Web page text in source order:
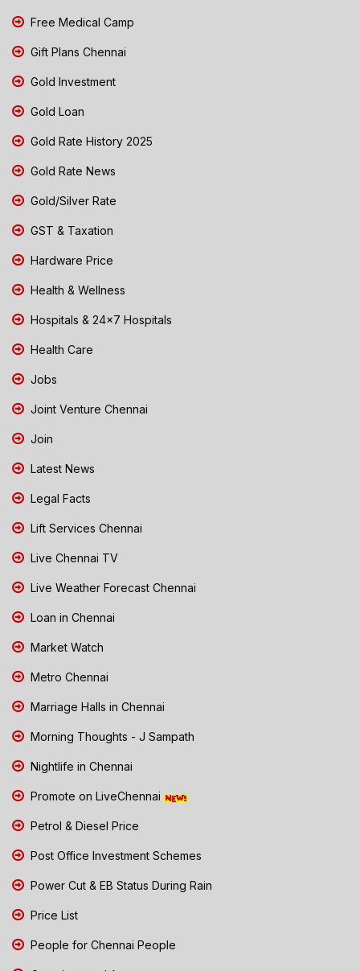
Free Medical Camp
Gift Plans Chennai
Gold Investment
Gold Loan
Gold Rate History 2025
Gold Rate News
Gold/Silver Rate
GST & Taxation
Hardware Price
Health & Wellness
Hospitals & 24x7 Hospitals
Health Care
Jobs
Joint Venture Chennai
Join
Latest News
Legal Facts
Lift Services Chennai
Live Chennai TV
Live Weather Forecast Chennai
Loan in Chennai
Market Watch
Metro Chennai
Marriage Halls in Chennai
Morning Thoughts - J Sampath
Nightlife in Chennai
Promote on LiveChennai
Petrol & Diesel Price
Post Office Investment Schemes
Power Cut & EB Status During Rain
Price List
People for Chennai People